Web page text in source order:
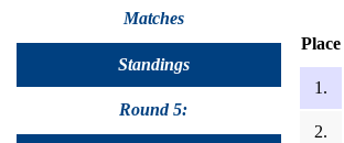
Matches
Standings
Round 5:
Place
1.
2.